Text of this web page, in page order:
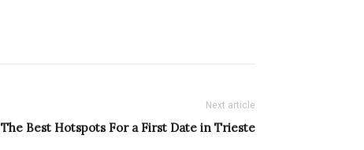
Next article
The Best Hotspots For a First Date in Trieste